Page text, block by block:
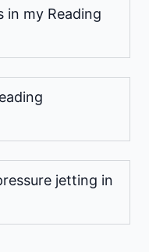
in my Reading
jetting in